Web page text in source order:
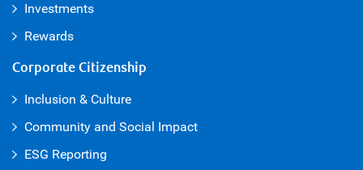
Investments
Rewards
Corporate Citizenship
Inclusion & Culture
Community and Social Impact
ESG Reporting